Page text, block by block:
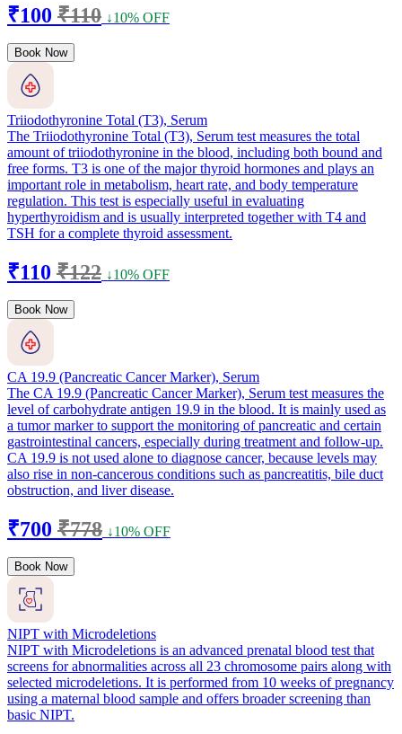
₹100 ₹110 ↓10% OFF
Book Now
Triiodothyronine Total (T3), Serum
The Triiodothyronine Total (T3), Serum test measures the total
amount of triiodothyronine in the blood, including both bound and
free forms. T3 is one of the major thyroid hormones and plays an
important role in metabolism, heart rate, and body temperature
regulation. This test is especially useful in evaluating
hyperthyroidism and is usually interpreted together with T4 and
TSH for a complete thyroid assessment.
₹110 ₹122 ↓10% OFF
Book Now
CA 19.9 (Pancreatic Cancer Marker), Serum
The CA 19.9 (Pancreatic Cancer Marker), Serum test measures the
level of carbohydrate antigen 19.9 in the blood. It is mainly used as
a tumor marker to support the monitoring of pancreatic and certain
gastrointestinal cancers, especially during treatment and follow-up.
CA 19.9 is not used alone to diagnose cancer, because levels may
also rise in non-cancerous conditions such as pancreatitis, bile duct
obstruction, and liver disease.
₹700 ₹778 ↓10% OFF
Book Now
NIPT with Microdeletions
NIPT with Microdeletions is an advanced prenatal blood test that
screens for abnormalities across all 23 chromosome pairs along with
selected microdeletions. It is performed from 10 weeks of pregnancy
using a maternal blood sample and offers broader screening than
basic NIPT.